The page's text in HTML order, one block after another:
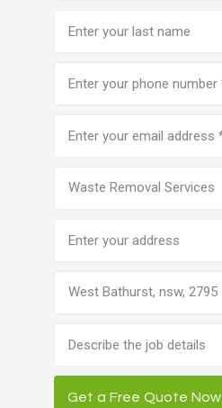
number(Required)
address
Waste Removal Services
West Bathurst, nsw, 2795
description
Get a Free Quote Now